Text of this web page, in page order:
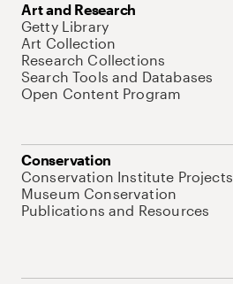
Art and Research
Getty Library
Art Collection
Research Collections
Search Tools and Databases
Open Content Program
Conservation
Conservation Institute Projects
Museum Conservation
Publications and Resources